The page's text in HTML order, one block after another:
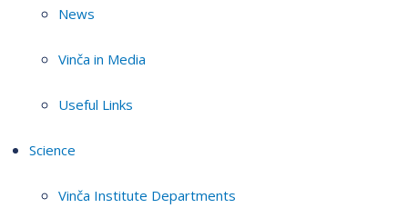
News
Vinča in Media
Useful Links
Science
Vinča Institute Departments